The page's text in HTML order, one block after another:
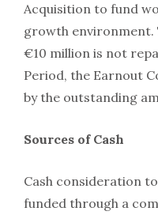
Acquisition to fund
growth environment.
€10 million is not
Period, the Earnout
by the outstanding
Sources of Cash
Cash consideration
funded through a